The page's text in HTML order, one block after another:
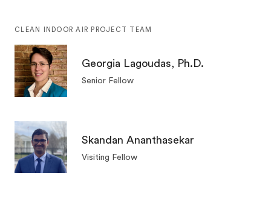
CLEAN INDOOR AIR PROJECT TEAM
Georgia Lagoudas, Ph.D.
Senior Fellow
Skandan Ananthasekar
Visiting Fellow